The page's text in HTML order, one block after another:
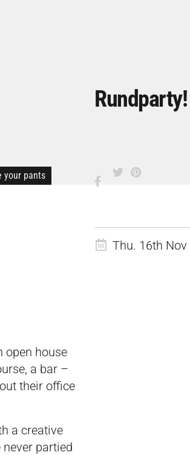
your pants
Rundparty!
open house
a bar –
their office
a creative
partied
Thu. 16th Nov